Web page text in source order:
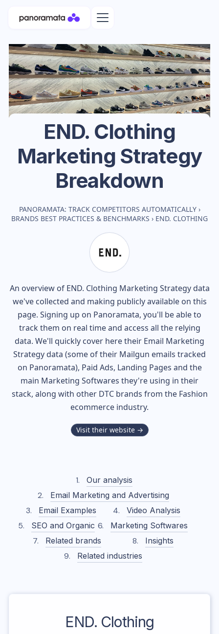
END. Clothing
Marketing Strategy
Breakdown
PANORAMATA: TRACK COMPETITORS AUTOMATICALLY ›
BRANDS BEST PRACTICES & BENCHMARKS › END. CLOTHING
An overview of END. Clothing Marketing Strategy data
we've collected and making publicly available on this
page. Signing up on Panoramata, you'll be able to
track them on real time and access all the relying
data. We'll quickly cover here their Email Marketing
Strategy data (some of their Mailgun emails tracked
on Panoramata), Paid Ads, Landing Pages and the
main Marketing Softwares they're using in their
stack, along with other DTC brands from the Fashion
ecommerce industry.
Visit their website →
Our analysis
Email Marketing and Advertising
Email Examples
Video Analysis
SEO and Organic
Marketing Softwares
Related brands
Insights
Related industries
END. Clothing